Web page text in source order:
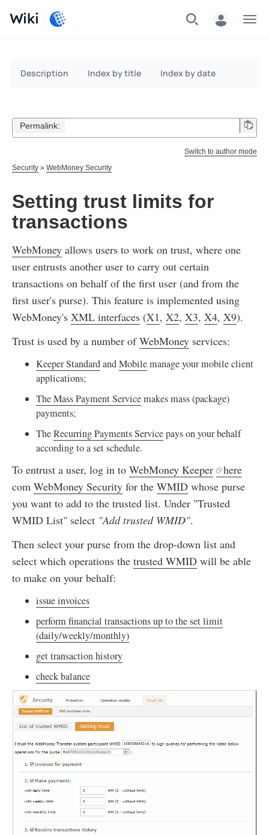
Wiki
Description Index by title Index by date
Permalink:
Switch to author mode
Security » WebMoney Security
Setting trust limits for
transactions
WebMoney allows users to work on trust, where one
user entrusts another user to carry out certain
transactions on behalf of the first user (and from the
first user's purse). This feature is implemented using
WebMoney's XML interfaces (X1, X2, X3, X4, X9).
Trust is used by a number ofWebMoney services:
Keeper StandardandMobilemanage your mobile client
applications;
The Mass Payment Servicemakes mass (package)
payments;
TheRecurring Payments Servicepays on your behalf
according to a set schedule.
To entrust a user, log in to WebMoney Keeper
here
com WebMoney Security for the WMID whose purse
you want to add to the trusted list. Under "Trusted
WMID List" select "Add trusted WMID".
Then select your purse from the drop-down list and
select which operations the trusted WMID will be able
to make on your behalf:
issue invoices
perform financial transactions up to the set limit
(daily/weekly/monthly)
get transaction history
check balance